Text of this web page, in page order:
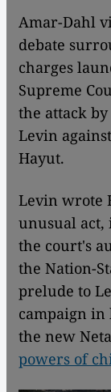
Amar-Dahl
debate
charges
Supreme
the attack
Levin
Hayut.
Levin wrote
unusual act,
the court's
the Nation-
prelude to
campaign in
the new
powers of